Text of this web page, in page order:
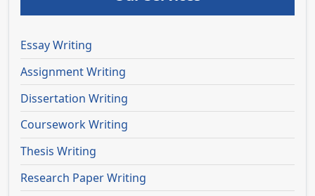
Essay Writing
Assignment Writing
Dissertation Writing
Coursework Writing
Thesis Writing
Research Paper Writing